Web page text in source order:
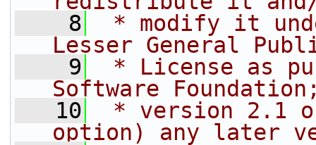
    8
* modify it
Lesser General
    9
* License as
Software
   10
* version 2.1
option) any later